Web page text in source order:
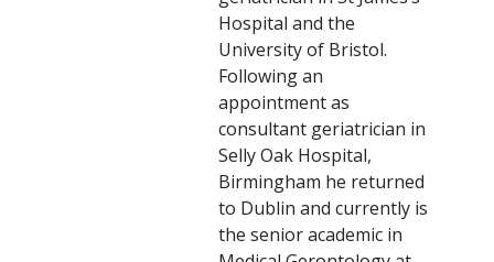
Hospital and the
University of Bristol.
Following an
appointment as
consultant geriatrician in
Selly Oak Hospital,
Birmingham he returned
to Dublin and currently is
the senior academic in